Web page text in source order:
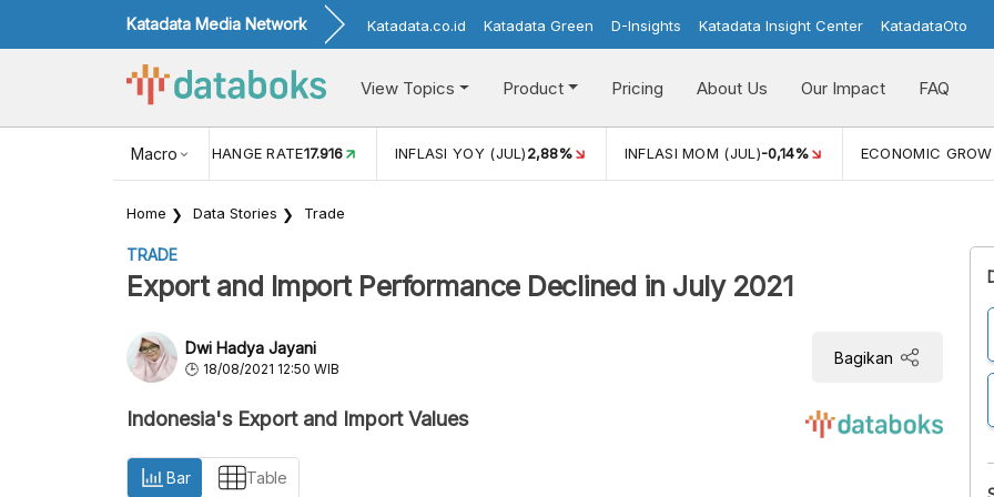
Katadata Media Network Katadata.co.id Katadata Green D-Insights Katadata Insight Center KatadataOto
View Topics Product Pricing About Us Our Impact FAQ
Macro
USD/IDR EXCHANGE RATE17.916 INFLASI YOY (JUL)2,88% INFLASI MOM (JUL)-0,14% ECONOMIC
Home Data Stories Trade
TRADE
Export and Import Performance Declined in July 2021
Dwi Hadya Jayani
18/08/2021 12:50 WIB
Bagikan
Indonesia's Export and Import Values
Bar Table